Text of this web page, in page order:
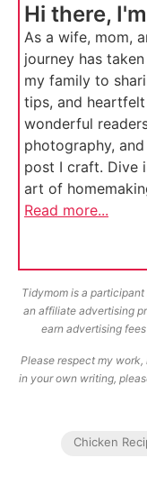
Hi there,
As a wife, mom,
journey has
my family to
tips, and
wonderful
photography,
post I craft. Dive
art of
Read more...
Tidymom is a
an affiliate advertising
earn advertising
Please respect my
in your own writing,
Chicken